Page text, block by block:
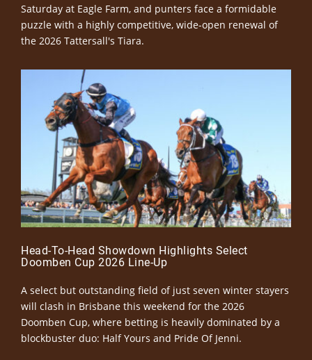
Saturday at Eagle Farm, and punters face a formidable
puzzle with a highly competitive, wide-open renewal of
the 2026 Tattersall's Tiara.
Head-To-Head Showdown Highlights Select
Doomben Cup 2026 Line-Up
A select but outstanding field of just seven winter stayers
will clash in Brisbane this weekend for the 2026
Doomben Cup, where betting is heavily dominated by a
blockbuster duo: Half Yours and Pride Of Jenni.